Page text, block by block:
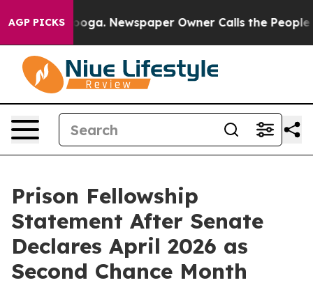
AGP PICKS
Chattanooga. Newspaper Owner Calls the People
Prison Fellowship
Statement After Senate
Declares April 2026 as
Second Chance Month